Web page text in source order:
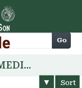
Go
Search results for 'Alkyd MEDIUM'
Sort